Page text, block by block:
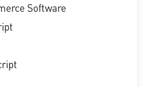
Software